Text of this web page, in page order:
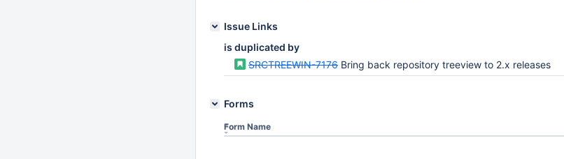
Issue Links
is duplicated by
SRCTREEWIN-7176 Bring back repository treeview to 2.x releases
Forms
Form Name